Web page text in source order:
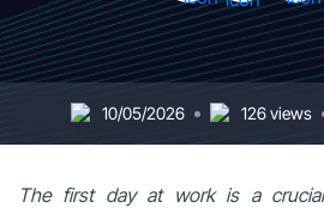
10/05/2026 126 views
The first day at work is a